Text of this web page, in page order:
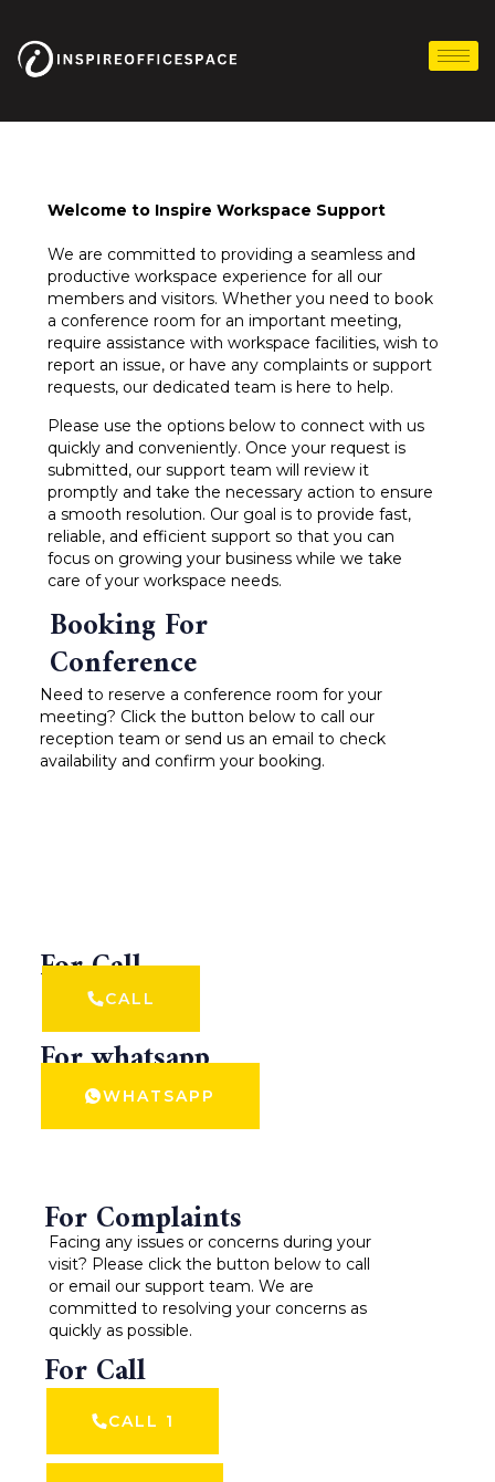
content
Welcome to Inspire Workspace Support
We are committed to providing a seamless and
productive workspace experience for all our
members and visitors. Whether you need to book
a conference room for an important meeting,
require assistance with workspace facilities, wish to
report an issue, or have any complaints or support
requests, our dedicated team is here to help.
Please use the options below to connect with us
quickly and conveniently. Once your request is
submitted, our support team will review it
promptly and take the necessary action to ensure
a smooth resolution. Our goal is to provide fast,
reliable, and efficient support so that you can
focus on growing your business while we take
care of your workspace needs.
Booking For
Conference
Need to reserve a conference room for your
meeting? Click the button below to call our
reception team or send us an email to check
availability and confirm your booking.
For Call
CALL
For whatsapp
WHATSAPP
For Complaints
Facing any issues or concerns during your
visit? Please click the button below to call
or email our support team. We are
committed to resolving your concerns as
quickly as possible.
For Call
CALL 1